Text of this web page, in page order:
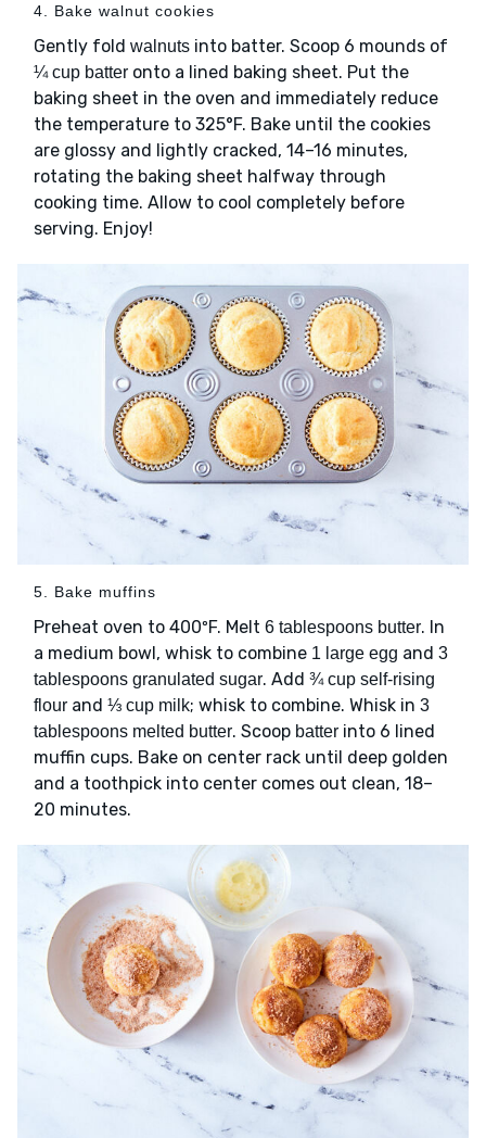
4. Bake walnut cookies
Gently fold walnuts into batter. Scoop 6 mounds of
¼ cup batter onto a lined baking sheet. Put the
baking sheet in the oven and immediately reduce
the temperature to 325°F. Bake until the cookies
are glossy and lightly cracked, 14–16 minutes,
rotating the baking sheet halfway through
cooking time. Allow to cool completely before
serving. Enjoy!
5. Bake muffins
Preheat oven to 400ºF. Melt 6 tablespoons butter. In
a medium bowl, whisk to combine 1 large egg and 3
tablespoons granulated sugar. Add ¾ cup self-rising
flour and ⅓ cup milk; whisk to combine. Whisk in 3
tablespoons melted butter. Scoop batter into 6 lined
muffin cups. Bake on center rack until deep golden
and a toothpick into center comes out clean, 18–
20 minutes.